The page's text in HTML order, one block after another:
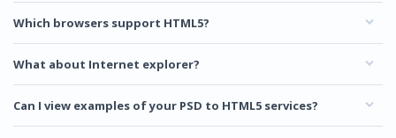
Which browsers support HTML5?
What about Internet explorer?
Can I view examples of your PSD to HTML5 services?